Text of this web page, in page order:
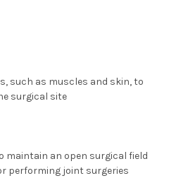
such as muscles and skin, to
surgical site
maintain an open surgical field
performing joint surgeries